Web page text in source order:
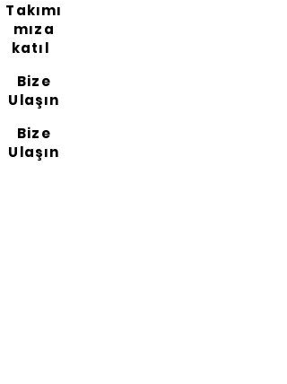
Takımı
mıza
katıl
Bize
Ulaşın
Bize
Ulaşın